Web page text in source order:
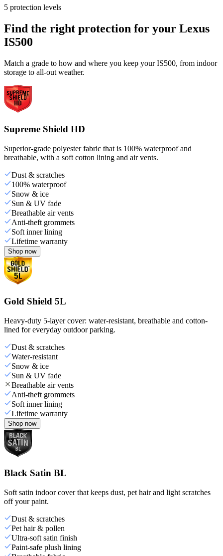
5 protection levels
Find the right protection for your Lexus
IS500
Match a grade to how and where you keep your IS500, from indoor
storage to all-out weather.
Supreme Shield HD
Superior-grade polyester fabric that is 100% waterproof and
breathable, with a soft cotton lining and air vents.
Dust & scratches
100% waterproof
Snow & ice
Sun & UV fade
Breathable air vents
Anti-theft grommets
Soft inner lining
Lifetime warranty
Shop now
Gold Shield 5L
Heavy-duty 5-layer cover: water-resistant, breathable and cotton-
lined for everyday outdoor parking.
Dust & scratches
Water-resistant
Snow & ice
Sun & UV fade
Breathable air vents
Anti-theft grommets
Soft inner lining
Lifetime warranty
Shop now
Black Satin BL
Soft satin indoor cover that keeps dust, pet hair and light scratches
off your paint.
Dust & scratches
Pet hair & pollen
Ultra-soft satin finish
Paint-safe plush lining